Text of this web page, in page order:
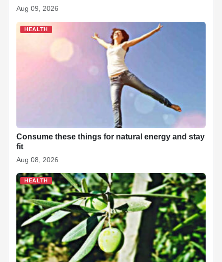
Aug 09, 2026
HEALTH
Consume these things for natural energy and stay
fit
Aug 08, 2026
HEALTH